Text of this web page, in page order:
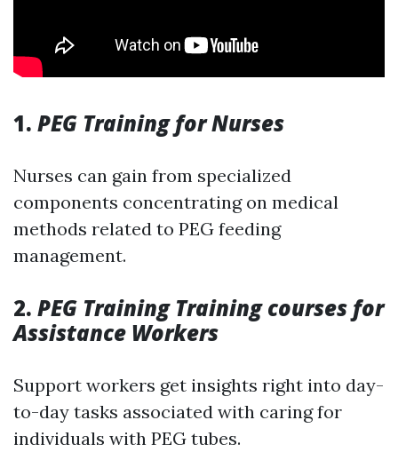
1. PEG Training for Nurses
Nurses can gain from specialized
components concentrating on medical
methods related to PEG feeding
management.
2. PEG Training Training courses for
Assistance Workers
Support workers get insights right into day-
to-day tasks associated with caring for
individuals with PEG tubes.